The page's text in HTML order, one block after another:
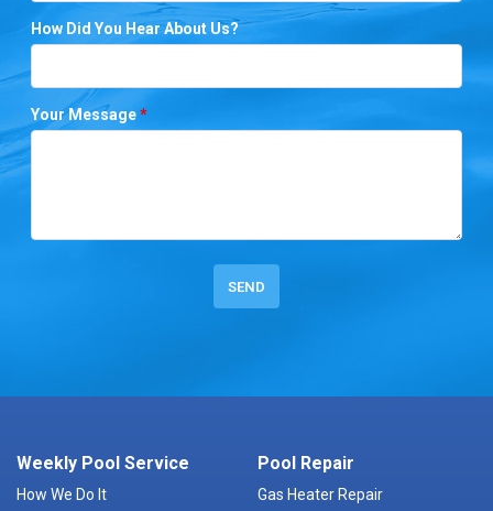
How Did You Hear About Us?
Your Message*
Weekly Pool Service
How We Do It
Pool Repair
Gas Heater Repair